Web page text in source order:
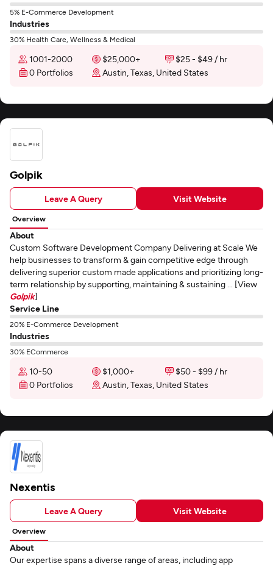
5% E-Commerce Development
Industries
30% Health Care, Wellness & Medical
1001-2000 $25,000+
$25 - $49 / hr
0 Portfolios
Austin, Texas, United States
Golpik
Leave A Query Visit Website
Overview
About
Custom Software Development Company Delivering at Scale We
help businesses to transform & gain competitive edge through
delivering superior custom made applications and prioritizing long-
term relationship by supporting, maintaining & sustaining ... [View
Golpik]
Service Line
20% E-Commerce Development
Industries
30% ECommerce
10-50 $1,000+
$50 - $99 / hr
0 Portfolios
Austin, Texas, United States
Nexentis
Leave A Query Visit Website
Overview
About
Our expertise spans a diverse range of areas, including app